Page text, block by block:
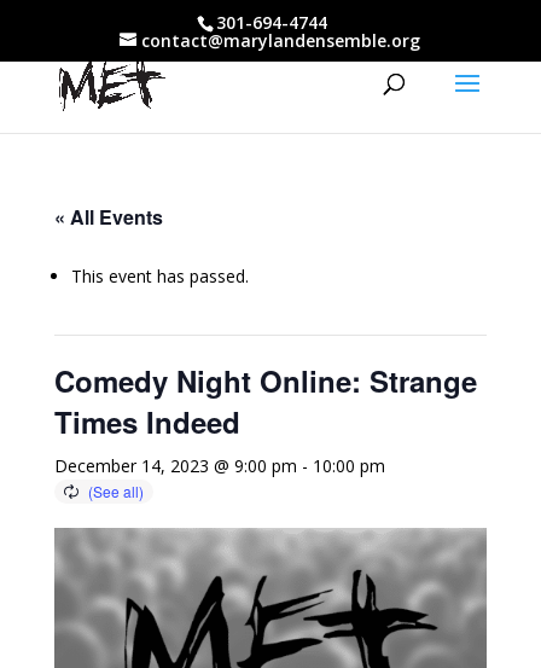
301-694-4744
contact@marylandensemble.org
« All Events
This event has passed.
Comedy Night Online: Strange
Times Indeed
December 14, 2023 @ 9:00 pm - 10:00 pm